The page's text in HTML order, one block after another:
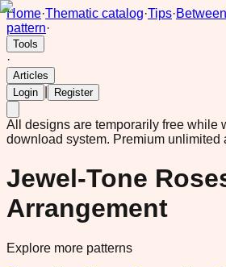
Home·Thematic catalog·Tips·
pattern·
Tools
·
Articles
Login
Register
All designs are temporarily free while
download system. Premium unlimited
Jewel-Tone
Arrangement
Explore more patterns